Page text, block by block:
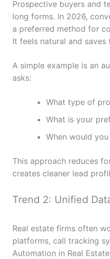
Prospective buyers and
long forms. In 2026,
a preferred method for
It feels natural and saves
A simple example is an
asks:
What type of
What is your
When would
This approach reduces
creates cleaner lead
Trend 2: Unified
Real estate firms often
platforms, call tracking
Automation in Real